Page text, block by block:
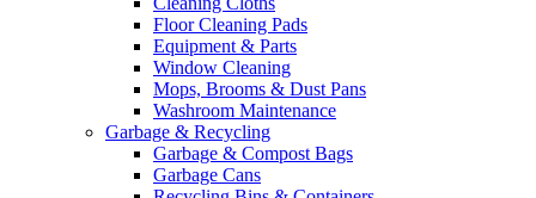
Floor Cleaning Pads
Equipment & Parts
Window Cleaning
Mops, Brooms & Dust Pans
Washroom Maintenance
Garbage & Recycling
Garbage & Compost Bags
Garbage Cans